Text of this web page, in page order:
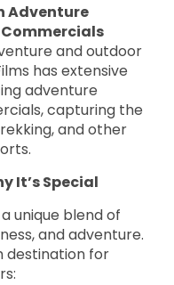
Adventure
and outdoor
has extensive
adventure
capturing the
and other
It’s Special
unique blend of
and adventure.
destination for